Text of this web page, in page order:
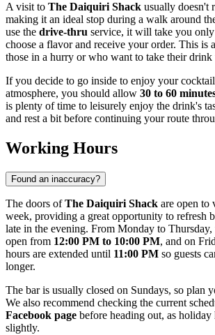
A visit to The Daiquiri Shack usually doesn't
making it an ideal stop during a walk around
use the drive-thru service, it will take you only
choose a flavor and receive your order. This is
those in a hurry or who want to take their drink
If you decide to go inside to enjoy your
atmosphere, you should allow 30 to 60
is plenty of time to leisurely enjoy the drink's
and rest a bit before continuing your route
Working Hours
Found an inaccuracy?
The doors ofThe Daiquiri Shack are open to
week, providing a great opportunity to refresh
late in the evening. From Monday to Thursday,
open from 12:00 PM to 10:00 PM, and on
hours are extended until 11:00 PM so guests
longer.
The bar is usually closed on Sundays, so plan
We also recommend checking the current
Facebook page before heading out, as
slightly.